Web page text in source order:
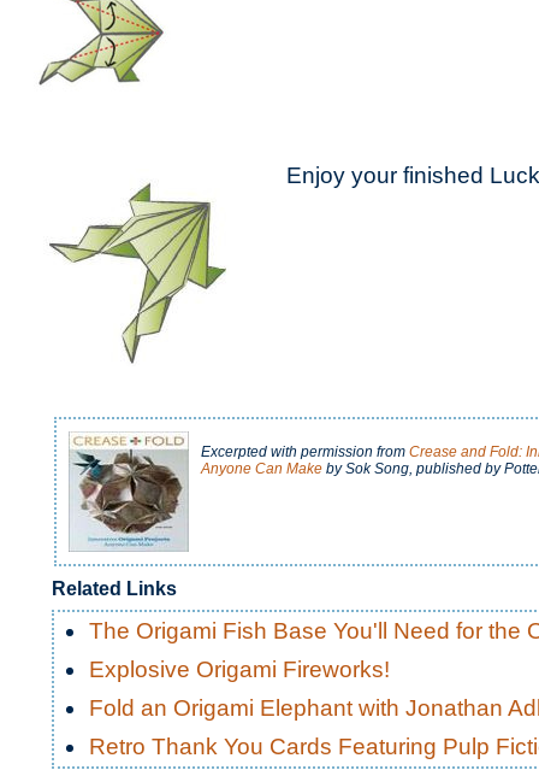
Enjoy your finished
Excerpted with permission from Crease and Fold:
Anyone Can Make by Sok Song, published by
Related Links
The Origami Fish Base You'll Need for the
Explosive Origami Fireworks!
Fold an Origami Elephant with Jonathan
Retro Thank You Cards Featuring Pulp